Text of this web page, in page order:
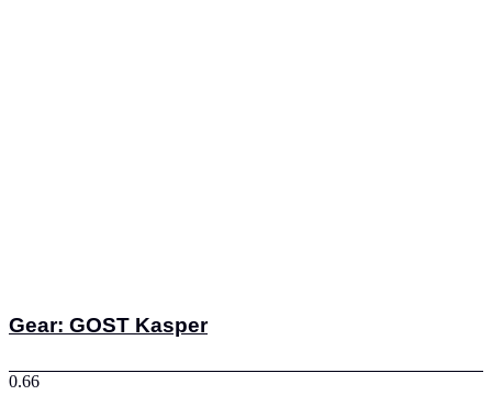
Gear: GOST Kasper